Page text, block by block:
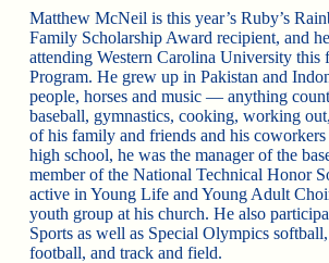
Matthew McNeil is this year’s Ruby’s
Family Scholarship Award recipient, and
attending Western Carolina University this
Program. He grew up in Pakistan and
people, horses and music — anything
baseball, gymnastics, cooking, working
of his family and friends and his
high school, he was the manager of the
member of the National Technical Honor
active in Young Life and Young Adult
youth group at his church. He also
Sports as well as Special Olympics
football, and track and field.